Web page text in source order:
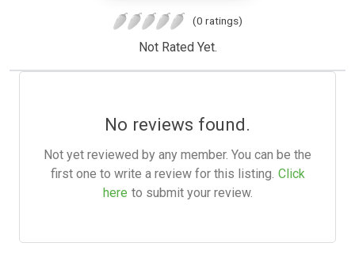
(0 ratings)
Not Rated Yet.
No reviews found.
Not yet reviewed by any member. You can be the
first one to write a review for this listing. Click
here to submit your review.